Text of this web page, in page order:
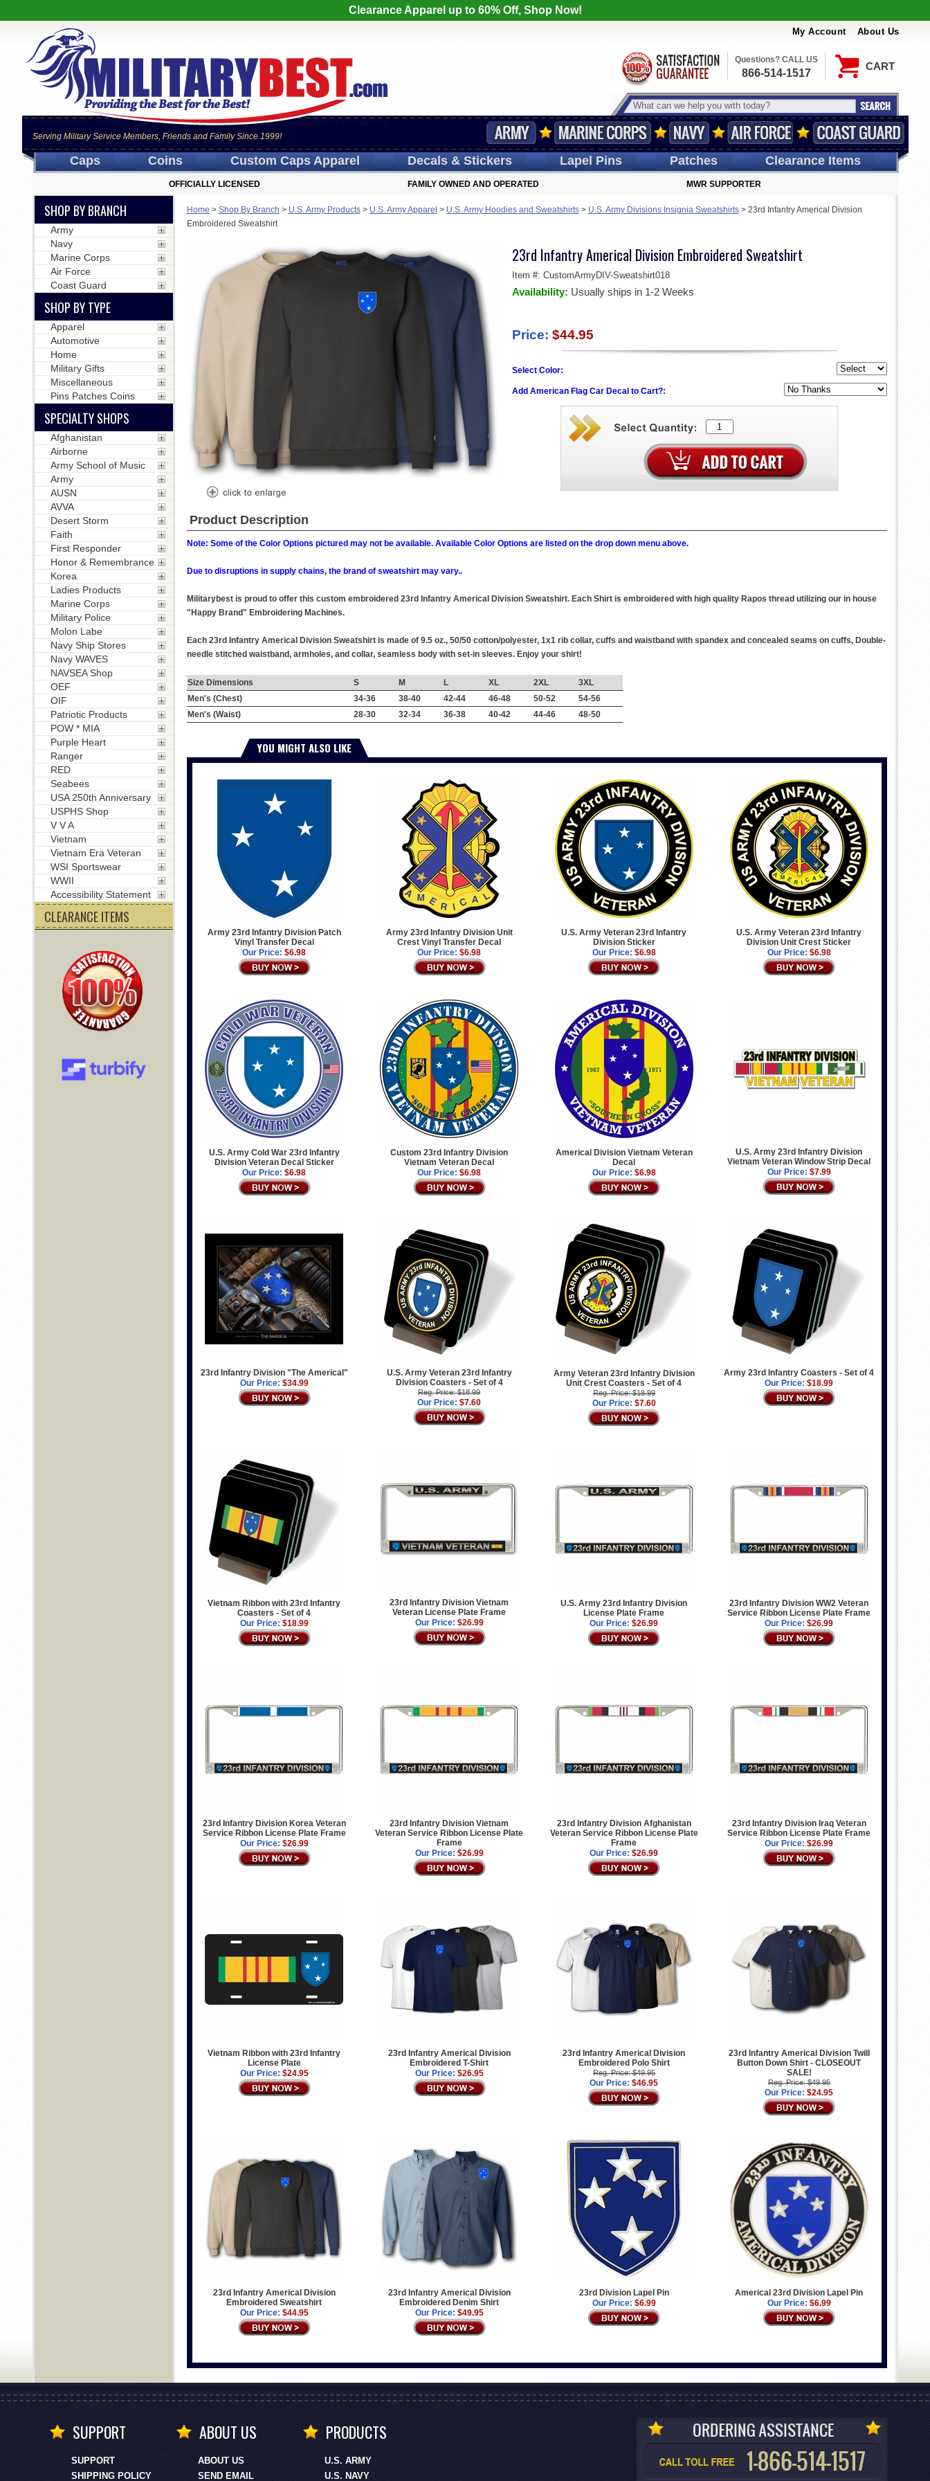
Clearance Apparel up to 60% Off, Shop Now!
My Account About Us
CART
Serving Military Service Members, Friends and Family Since 1999!
Questions? CALL US
866-514-1517
Caps Coins Custom CapsApparel Decals& Stickers LapelPins Patches Clearance Items
OFFICIALLY LICENSED FAMILY OWNED AND OPERATED MWR SUPPORTER
Home > Shop By Branch > U.S. Army Products> U.S. Army Apparel > U.S. Army Hoodies and Sweatshirts> U.S. Army Divisions Insignia Sweatshirts> 23rd Infantry Americal Division
Embroidered Sweatshirt
23rd Infantry Americal Division Embroidered Sweatshirt
Item #: CustomArmyDIV-Sweatshirt018
Availability: Usually ships in 1-2 Weeks
Price: $44.95
Select Color:
Add American Flag Car Decal to Cart?:
Product Description
Note: Some of the Color Options pictured may not be available. Available Color Options are listed on the drop down menu above.
Due to disruptions in supply chains, the brand of sweatshirt may vary..
Militarybest is proud to offer this custom embroidered 23rd Infantry Americal Division Sweatshirt. Each Shirt is embroidered with high quality Rapos thread utilizing our in house
"Happy Brand" Embroidering Machines.
Each 23rd Infantry Americal Division Sweatshirt is made of 9.5 oz., 50/50 cotton/polyester, 1x1 rib collar, cuffs and waistband with spandex and concealed seams on cuffs, Double-
needle stitched waistband, armholes, and collar, seamless body with set-in sleeves. Enjoy your shirt!
Size Dimensions S M L XL 2XL
3XL
Men's (Chest)
34-36 38-40 42-44 46-48 50-52
54-56
Men's (Waist)
28-30 32-34 36-38 40-42 44-46 48-50
YOU MIGHT ALSO LIKE
Army 23rd Infantry Division Patch
Vinyl Transfer Decal
Our Price: $6.98
Army 23rd Infantry Division Unit
Crest Vinyl Transfer Decal
Our Price: $6.98
U.S. Army Veteran 23rd Infantry
Division Sticker
Our Price: $6.98
U.S. Army Veteran 23rd Infantry
Division Unit Crest Sticker
Our Price: $6.98
U.S. Army Cold War 23rd Infantry
Division Veteran Decal Sticker
Our Price: $6.98
Custom 23rd Infantry Division
Vietnam Veteran Decal
Our Price: $6.98
Americal Division Vietnam Veteran
Decal
Our Price: $6.98
U.S. Army 23rd Infantry Division
Vietnam Veteran Window Strip Decal
Our Price: $7.99
23rd Infantry Division "The Americal"
Our Price: $34.99
U.S. Army Veteran 23rd Infantry
Division Coasters - Set of 4
Reg. Price: $18.99
Our Price: $7.60
Army Veteran 23rd Infantry Division
Unit Crest Coasters - Set of 4
Reg. Price: $18.99
Our Price: $7.60
Army 23rd Infantry Coasters - Set of 4
Our Price: $18.99
Vietnam Ribbon with 23rd Infantry
Coasters - Set of 4
Our Price: $18.99
23rd Infantry Division Vietnam
Veteran License Plate Frame
Our Price: $26.99
U.S. Army 23rd Infantry Division
License Plate Frame
Our Price: $26.99
23rd Infantry Division WW2 Veteran
Service Ribbon License Plate Frame
Our Price: $26.99
23rd Infantry Division Korea Veteran
Service Ribbon License Plate Frame
Our Price: $26.99
23rd Infantry Division Vietnam
Veteran Service Ribbon License Plate
Frame
Our Price: $26.99
23rd Infantry Division Afghanistan
Veteran Service Ribbon License Plate
Frame
Our Price: $26.99
23rd Infantry Division Iraq Veteran
Service Ribbon License Plate Frame
Our Price: $26.99
Vietnam Ribbon with 23rd Infantry
License Plate
Our Price: $24.95
23rd Infantry Americal Division
Embroidered T-Shirt
Our Price: $26.95
23rd Infantry Americal Division
Embroidered Polo Shirt
Reg. Price: $49.95
Our Price: $46.95
23rd Infantry Americal Division Twill
Button Down Shirt - CLOSEOUT
SALE!
Reg. Price: $49.95
Our Price: $24.95
23rd Infantry Americal Division
Embroidered Sweatshirt
Our Price: $44.95
23rd Infantry Americal Division
Embroidered Denim Shirt
Our Price: $49.95
23rd Division Lapel Pin
Our Price: $6.99
Americal 23rd Division Lapel Pin
Our Price: $6.99
SHOP BY BRANCH
Army
Navy
Marine Corps
Air Force
Coast Guard
SHOP BY TYPE
Apparel
Automotive
Home
Military Gifts
Miscellaneous
Pins Patches Coins
SPECIALTY SHOPS
Afghanistan
Airborne
Army School of Music
Army
AUSN
AVVA
Desert Storm
Faith
First Responder
Honor & Remembrance
Korea
Ladies Products
Marine Corps
Military Police
Molon Labe
Navy Ship Stores
Navy WAVES
NAVSEA Shop
OEF
OIF
Patriotic Products
POW * MIA
Purple Heart
Ranger
RED
Seabees
USA 250th Anniversary
USPHS Shop
V V A
Vietnam
Vietnam Era Veteran
WSI Sportswear
WWII
Accessibility Statement
CLEARANCE ITEMS
SUPPORT
SUPPORT
SHIPPING POLICY
ABOUT US
ABOUT US
SEND EMAIL
PRODUCTS
U.S. ARMY
U.S. NAVY